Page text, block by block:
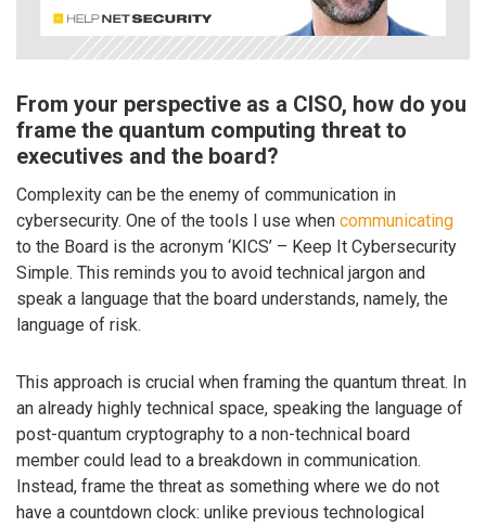
From your perspective as a CISO, how do you
frame the quantum computing threat to
executives and the board?
Complexity can be the enemy of communication in
cybersecurity. One of the tools I use when communicating
to the Board is the acronym ‘KICS’ – Keep It Cybersecurity
Simple. This reminds you to avoid technical jargon and
speak a language that the board understands, namely, the
language of risk.
This approach is crucial when framing the quantum threat. In
an already highly technical space, speaking the language of
post-quantum cryptography to a non-technical board
member could lead to a breakdown in communication.
Instead, frame the threat as something where we do not
have a countdown clock: unlike previous technological